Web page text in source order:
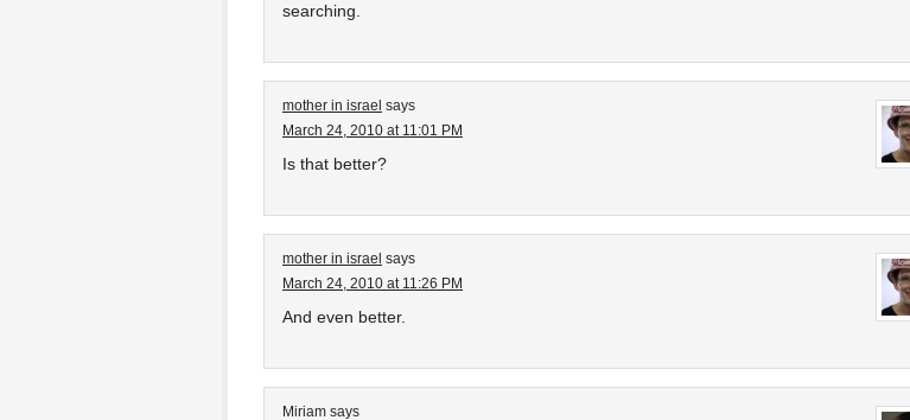
searching.
mother in israel says
March 24, 2010 at 11:01 PM
Is that better?
mother in israel says
March 24, 2010 at 11:26 PM
And even better.
Miriam says